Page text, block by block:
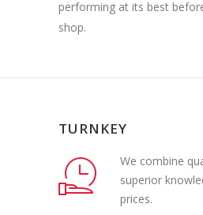
performing at its best
shop.
TURNKEY
We combine
superior
prices.